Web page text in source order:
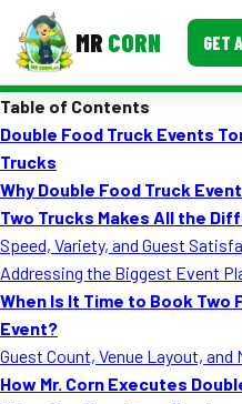
MR CORN GET
Corporate Catering
Event BBQ Catering
School Catering
Smash Burgers
Food Truck Fun Foods
Table of Contents
Double Food Truck Events
Trucks
Why Double Food Truck
Two Trucks Makes All the
Speed, Variety, and Guest
Addressing the Biggest Event
When Is It Time to Book
Event?
Guest Count, Venue Layout, and
How Mr. Corn Executes